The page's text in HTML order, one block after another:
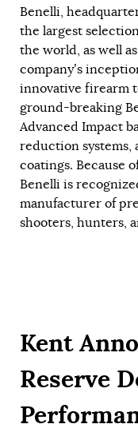
Benelli,
the largest
the world, as well
company’s
innovative firearm
ground-breaking
Advanced Impact
reduction systems,
coatings. Because
Benelli is
manufacturer of
shooters, hunters,
Kent
Reserve